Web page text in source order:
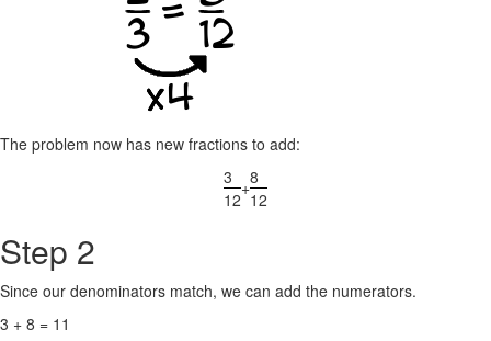
The problem now has new fractions to add:
3
12
+8
12
Step 2
Since our denominators match, we can add the numerators.
3 + 8 = 11